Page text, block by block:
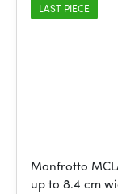
LAST PIECE
Manfrotto
up to 8.4 cm